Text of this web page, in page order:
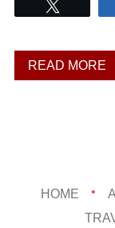
READ MORE
HOME